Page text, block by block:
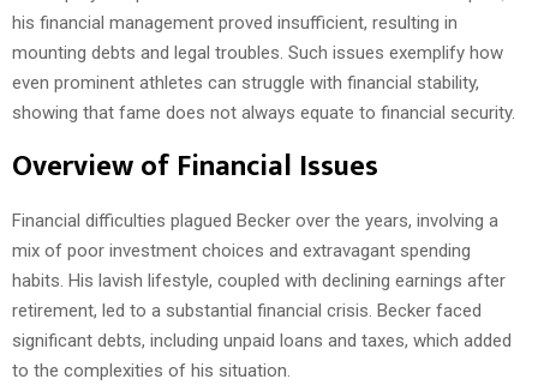
his financial management proved insufficient, resulting in
mounting debts and legal troubles. Such issues exemplify how
even prominent athletes can struggle with financial stability,
showing that fame does not always equate to financial security.
Overview of Financial Issues
Financial difficulties plagued Becker over the years, involving a
mix of poor investment choices and extravagant spending
habits. His lavish lifestyle, coupled with declining earnings after
retirement, led to a substantial financial crisis. Becker faced
significant debts, including unpaid loans and taxes, which added
to the complexities of his situation.